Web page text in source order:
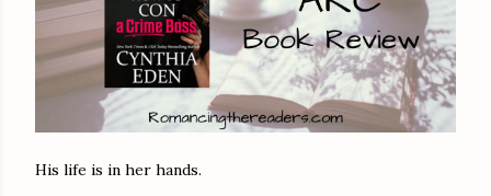
His life is in her hands.